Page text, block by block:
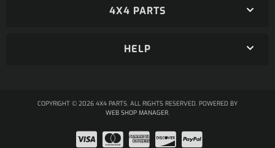
4X4 PARTS
HELP
COPYRIGHT © 2026 4X4 PARTS. ALL RIGHTS RESERVED. POWERED BY
WEB SHOP MANAGER.